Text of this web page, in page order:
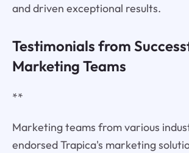
and driven exceptional results.
Testimonials from
Marketing Teams
**
Marketing teams from various
endorsed Trapica's marketing